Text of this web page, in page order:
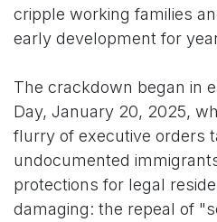
cripple working families
early development for
The crackdown began in
Day, January 20, 2025,
flurry of executive orders
undocumented
protections for legal
damaging: the repeal of